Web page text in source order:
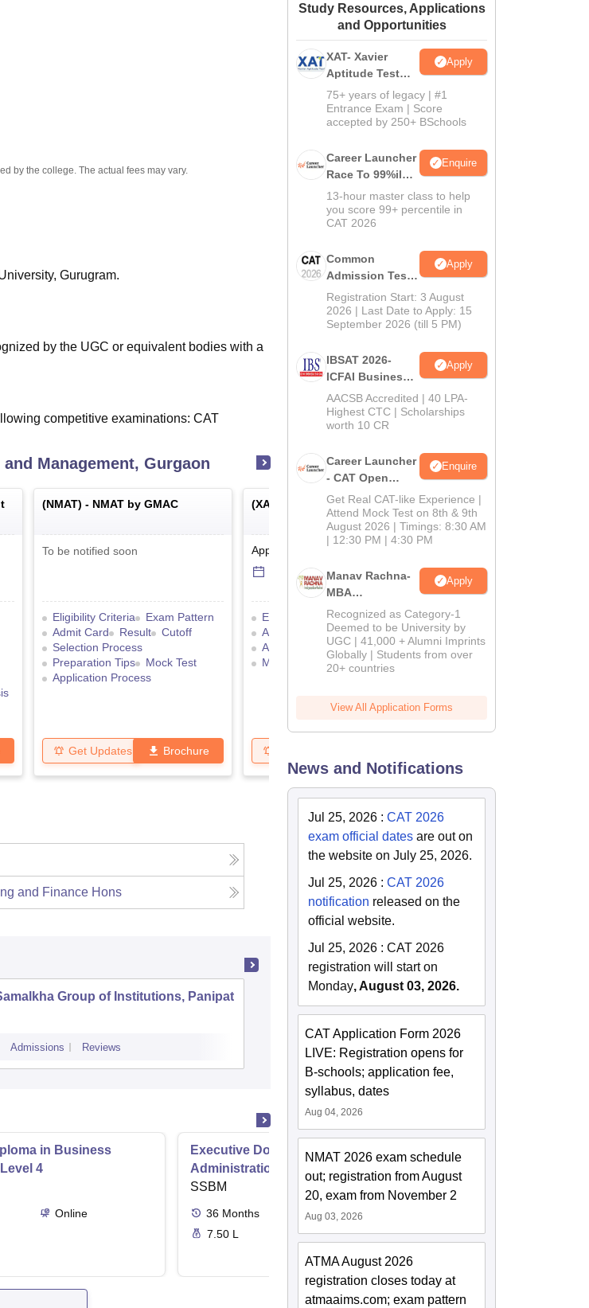
Amrita Vishwa Vidyapeetham Reviews
by the college. The actual fees may vary.
Gurugram.
by the UGC or equivalent bodies with a
competitive examinations: CAT
Management, Gurgaon
(NMAT) - NMAT by GMAC
To be notified soon
Eligibility Criteria
Exam Pattern
Admit Card
Result
Cutoff
Selection Process
Preparation Tips
Mock Test
Application Process
Get Updates Brochure
(XAT Xavier Aptitude Test
Application Date
mode
14 Jul'26
- 5 Dec'26
Eligibility Criteria
Exam Pattern
Admit Card
Result
Cutoff
Answer Key
Selection Process
Mock Test
Application Process
(MAT
Test
6 Sep'26
Selection Process
and Finance Hons
Group of Institutions, Panipat
Admissions Reviews
School of Leadership and Management,
Manav Rachna International Institute of
Research and Studies, Faridabad
Admissions Placements Reviews
in Business
4
Online
Executive Doctor of Business
Administration from SSBM
SSBM
36 Months
Online
7.50 L
Study Resources, Applications
and Opportunities
XAT- Xavier
Aptitude Test
2027
Apply
75+ years of legacy | #1
Entrance Exam | Score
accepted by 250+ BSchools
Career Launcher
Race To 99%ile
In CAT 2026
Enquire
13-hour master class to help
you score 99+ percentile in
CAT 2026
Common
Admission Test
2026 (CAT 2026)
Apply
Registration Start: 3 August
2026 | Last Date to Apply: 15
September 2026 (till 5 PM)
IBSAT 2026-
ICFAI Business
School
MBA/PGPM 2027
Apply
AACSB Accredited | 40 LPA-
Highest CTC | Scholarships
worth 10 CR
Career Launcher
- CAT Open
Mock Test
Enquire
Get Real CAT-like Experience |
Attend Mock Test on 8th & 9th
August 2026 | Timings: 8:30 AM
| 12:30 PM | 4:30 PM
Manav Rachna-
MBA
Admissions
2026
Apply
Recognized as Category-1
Deemed to be University by
UGC | 41,000 + Alumni Imprints
Globally | Students from over
20+ countries
View All Application Forms
News and Notifications
Jul 25, 2026 :CAT 2026
exam official dates are out on
the website on July 25, 2026.
Jul 25, 2026 :CAT 2026
notification released on the
official website.
Jul 25, 2026 :CAT 2026
registration will start on
Monday, August 03, 2026.
CAT Application Form 2026
LIVE: Registration opens for
B-schools; application fee,
syllabus, dates
Aug 04, 2026
NMAT 2026 exam schedule
out; registration from August
20, exam from November 2
Aug 03, 2026
ATMA August 2026
registration closes today at
atmaaims.com; exam pattern